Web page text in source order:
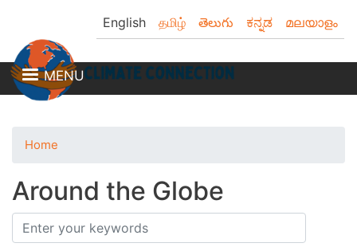
to
content
English தமிழ் తెలుగు ಕನ್ನಡ മലയാളം
MENU
Home
Around the Globe